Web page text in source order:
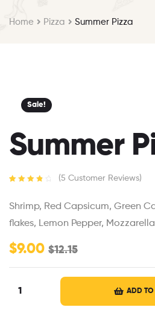
Home Pizza Summer Pizza
Sale!
Summer
based on
customer
(5 Customer Reviews)
Shrimp, Red Capsicum, Green
flakes, Lemon Pepper,
$12.15
$9.00
ADD TO